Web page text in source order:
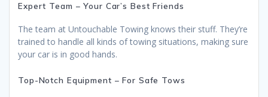
Expert Team – Your Car’s Best Friends
The team at Untouchable Towing knows their stuff. They’re
trained to handle all kinds of towing situations, making sure
your car is in good hands.
Top-Notch Equipment – For Safe Tows